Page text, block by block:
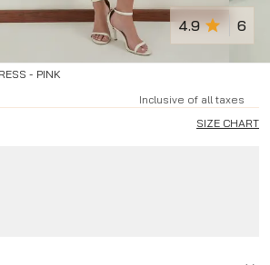
- PINK
4.9 6
Inclusive of all taxes
SIZE CHART